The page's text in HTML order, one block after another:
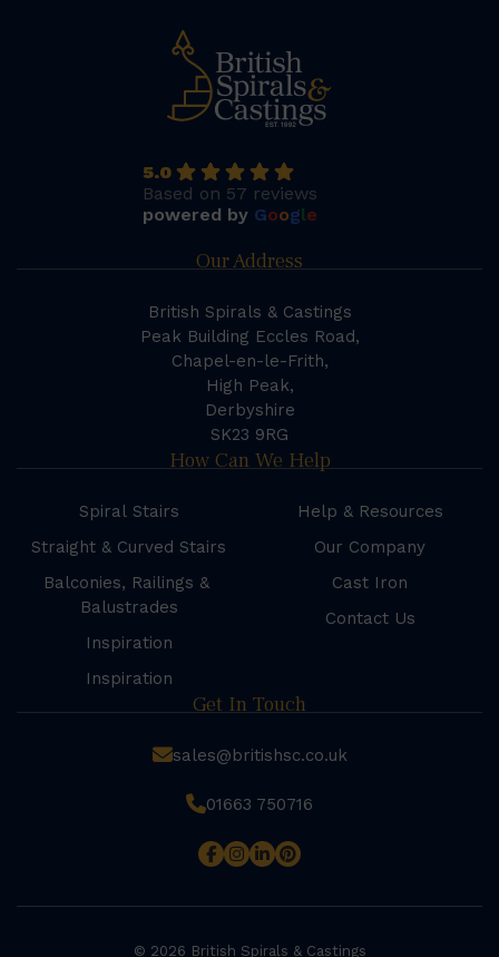
5.0
Based on 57 reviews
powered by Google
Our Address
British Spirals & Castings
Peak Building Eccles Road,
Chapel-en-le-Frith,
High Peak,
Derbyshire
SK23 9RG
How Can We Help
Spiral Stairs
Straight & Curved Stairs
Balconies, Railings &
Balustrades
Inspiration
Inspiration
Help & Resources
Our Company
Cast Iron
Contact Us
Get In Touch
sales@britishsc.co.uk
01663 750716
© 2026 British Spirals & Castings